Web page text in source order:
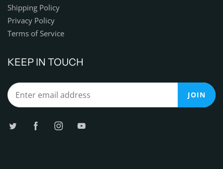
Shipping Policy
Privacy Policy
Terms of Service
KEEP IN TOUCH
JOIN